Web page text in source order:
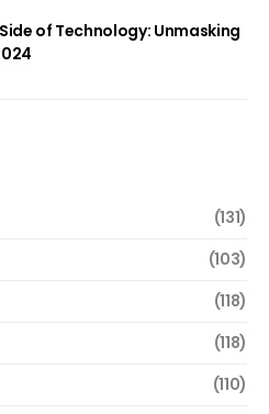
of Technology: Unmasking
(131)
(103)
(118)
(118)
(110)